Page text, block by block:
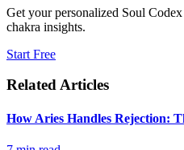
Get your personalized Soul
chakra insights.
Start Free
Related Articles
How Aries Handles Rejection: